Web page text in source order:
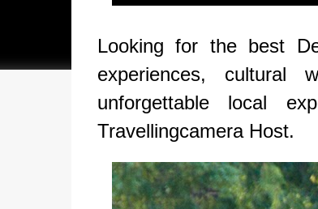
Looking for the best
experiences, cultural
unforgettable local
Travellingcamera Host.